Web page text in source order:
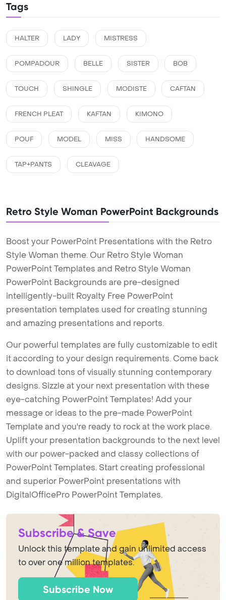
Tags
HALTER LADY MISTRESS
POMPADOUR BELLE SISTER BOB
TOUCH SHINGLE MODISTE CAFTAN
FRENCH PLEAT KAFTAN KIMONO
POUF MODEL MISS HANDSOME
TAP+PANTS CLEAVAGE
Retro Style Woman PowerPoint Backgrounds
Boost your PowerPoint Presentations with the Retro
Style Woman theme. Our Retro Style Woman
PowerPoint Templates and Retro Style Woman
PowerPoint Backgrounds are pre-designed
intelligently-built Royalty Free PowerPoint
presentation templates used for creating stunning
and amazing presentations and reports.
Our powerful templates are fully customizable to edit
it according to your design requirements. Come back
to download tons of visually stunning contemporary
designs. Sizzle at your next presentation with these
eye-catching PowerPoint Templates! Add your
message or ideas to the pre-made PowerPoint
Template and you're ready to rock at the work place.
Uplift your presentation backgrounds to the next level
with our power-packed and classy collections of
PowerPoint Templates. Start creating professional
and superior PowerPoint presentations with
DigitalOfficePro PowerPoint Templates.
Subscribe & Save
Unlock this template and gain unlimited access
to over one million templates.
Subscribe Now